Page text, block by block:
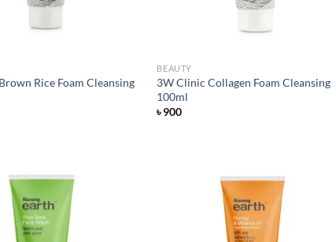
Rice Foam Cleansing
BEAUTY
3W Clinic Collagen Foam Cleansing
100ml
৳900